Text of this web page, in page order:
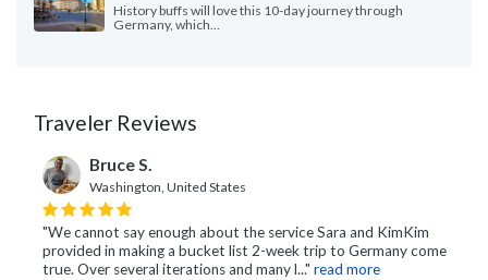
History buffs will love this 10-day journey through
Germany, which...
Traveler Reviews
Bruce S.
Washington, United States
"We cannot say enough about the service Sara and KimKim
provided in making a bucket list 2-week trip to Germany come
true. Over several iterations and many l..." read more